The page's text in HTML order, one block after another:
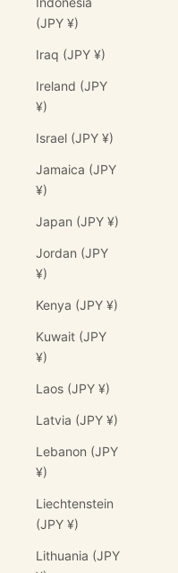
(JPY ¥)
Iraq (JPY ¥)
Ireland (JPY
¥)
Israel (JPY ¥)
Jamaica (JPY
¥)
Japan (JPY ¥)
Jordan (JPY
¥)
Kenya (JPY ¥)
Kuwait (JPY
¥)
Laos (JPY ¥)
Latvia (JPY ¥)
Lebanon (JPY
¥)
Liechtenstein
(JPY ¥)
Lithuania (JPY